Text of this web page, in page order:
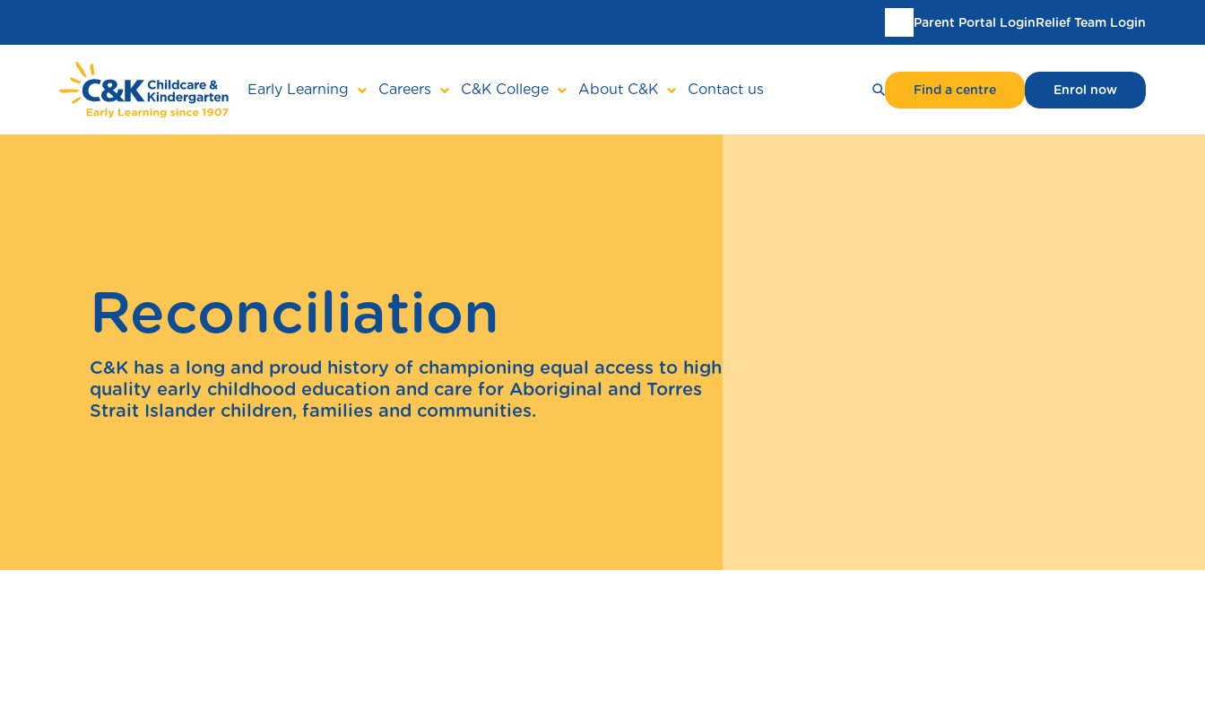
Translate
page
Parent Portal LoginRelief Team Login
Early Learning Careers C&K College About C&K Contact us Find a centre Enrol now
Reconciliation
C&K has a long and proud history of championing equal access to high
quality early childhood education and care for Aboriginal and Torres
Strait Islander children, families and communities.